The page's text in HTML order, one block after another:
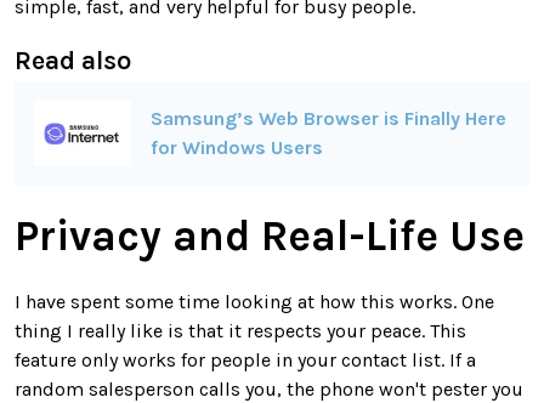
simple, fast, and very helpful for busy people.
Read also
Samsung’s Web Browser is Finally Here
for Windows Users
Privacy and Real-Life Use
I have spent some time looking at how this works. One
thing I really like is that it respects your peace. This
feature only works for people in your contact list. If a
random salesperson calls you, the phone won't pester you